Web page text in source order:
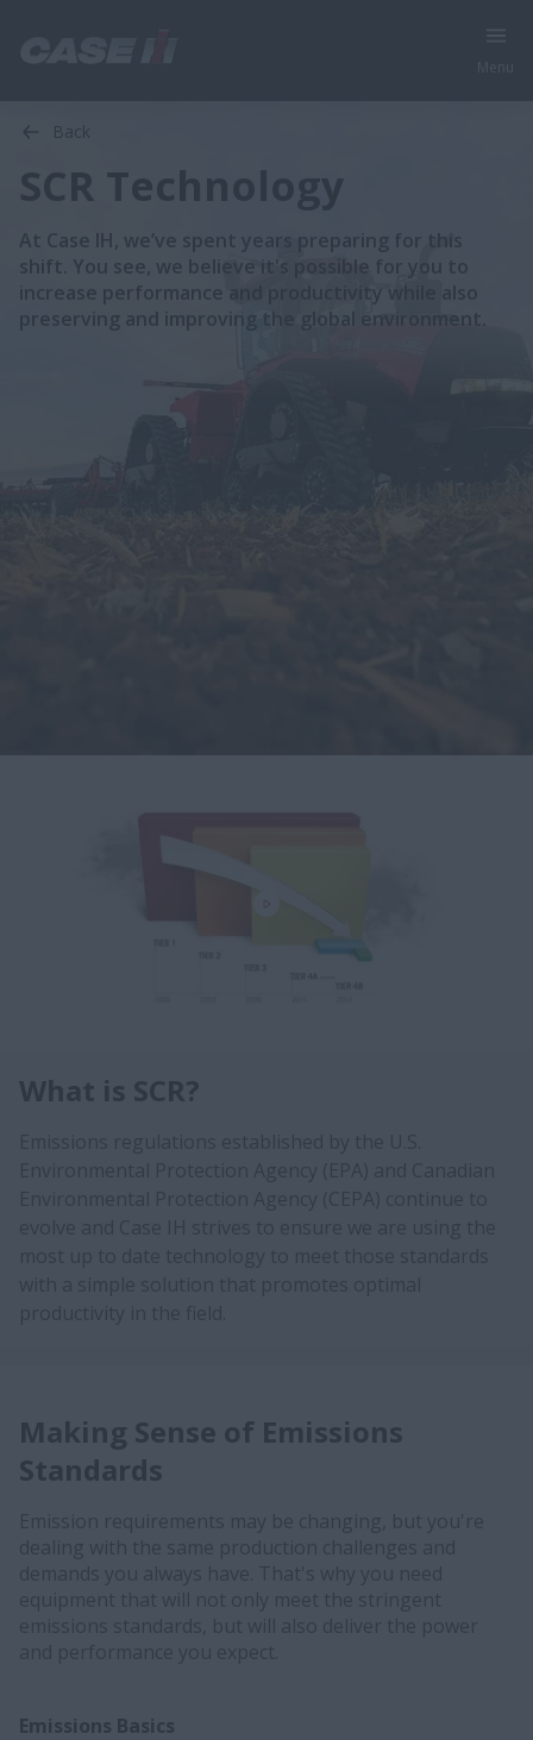
Back
SCR Technology
At Case IH, we’ve spent years preparing for this
shift. You see, we believe it's possible for you to
increase performance and productivity while also
preserving and improving the global environment.
What is SCR?
Making Sense of Emissions
Standards
Emissions Basics